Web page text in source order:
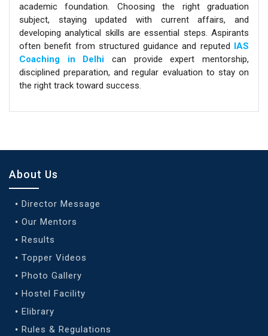
academic foundation. Choosing the right graduation
subject, staying updated with current affairs, and
developing analytical skills are essential steps. Aspirants
often benefit from structured guidance and reputed
IAS
Coaching in Delhi can provide expert mentorship,
disciplined preparation, and regular evaluation to stay on
the right track toward success.
About Us
Director Message
Our Mentors
Results
Topper Videos
Photo Gallery
Hostel Facility
Elibrary
Rules & Regulations